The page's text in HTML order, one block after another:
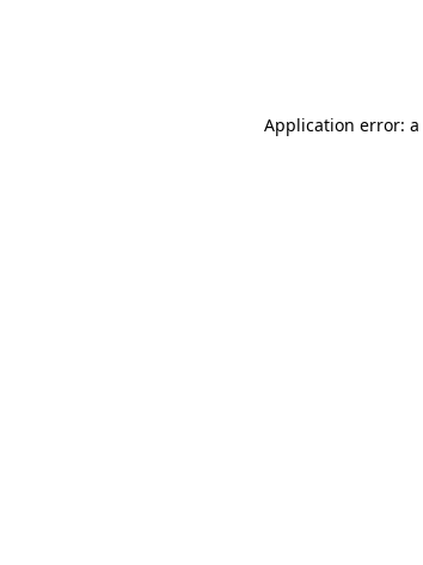
Application error: a